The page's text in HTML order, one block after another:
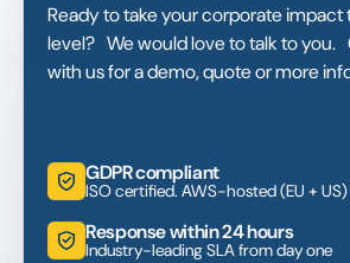
Ready to take your corporate impact
level? We would love to talk to you.
with us for a demo, quote or more
GDPR compliant
ISO certified. AWS-hosted (EU + US)
Response within 24 hours
Industry-leading SLA from day one